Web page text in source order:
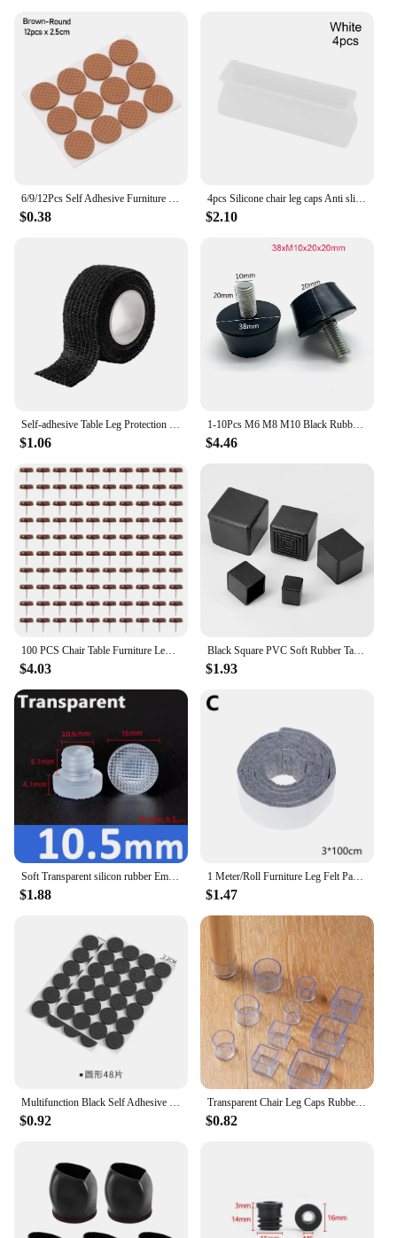
furniture's longevity and stability.
6/9/12Pcs Self Adhesive Furniture Leg Foot Mat Felt Pads Non-slip Mat Bumper Cushion For Chair Table Protector Hardware
$0.38
4pcs Silicone chair leg caps Anti slip Furniture Feet Cover Floor Protector Pad Wood Sofa Table Bed Mute Mat Bumper Damper
$2.10
Self-adhesive Table Leg Protection Felt Foot Cover Floor Protective Cover Silent Anti Slip Furniture Pad Multifunctional Tape
$1.06
1-10Pcs M6 M8 M10 Black Rubber Adjustable Feet Pad Screw Chairs Furniture Leg Table Leveling Feet Pad Screw Anti-skid
$4.46
100 PCS Chair Table Furniture Leg Bottom Feet Plastic Pads Glides Skid Nail Wood Floor Furniture Protector Noise
$4.03
Black Square PVC Soft Rubber Table Chair Leg Tips Caps Non-slip Floor Rubber Feet Pads Floor Protector Furniture Accessories
$1.93
Soft Transparent silicon rubber Embedded Furniture Table Chair Leg Feet Bottom Glide Slide Pad Floor Protector Shockproof
$1.88
1 Meter/Roll Furniture Leg Felt Pad DIY Cutting Thickening Self-Adhesive Non-Slip Chair Table Mat Floor Scratch Protection Home
$1.47
Multifunction Black Self Adhesive Furniture Leg Table Chair Sofa Feet Floor Non-Slip Mat Sticky Pad Protector
$0.92
Transparent Chair Leg Caps Rubber Feet Protector Pad Furniture Table Covers Socks Plugs Cover Furniture Leveling Feet Home Decor
$0.82